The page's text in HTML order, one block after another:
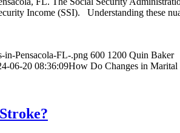
Income (SSI). Understanding these
in-Pensacola-FL-.png 600 1200 Quin Baker
06-20 08:36:09How Do Changes in Marital